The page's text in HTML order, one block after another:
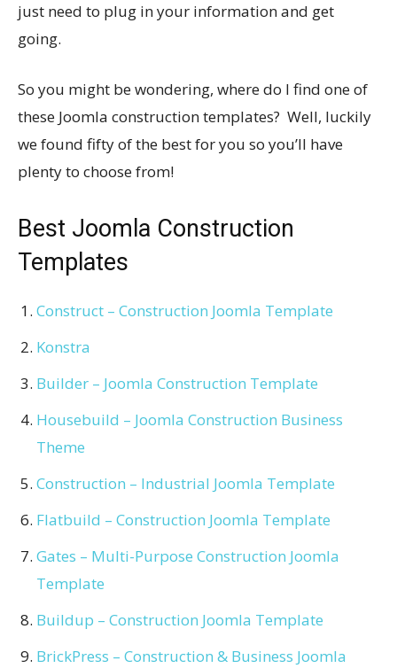
just need to plug in your information and get
going.
So you might be wondering, where do I find one of
these Joomla construction templates? Well, luckily
we found fifty of the best for you so you’ll have
plenty to choose from!
Best Joomla Construction
Templates
Construct – Construction Joomla Template
Konstra
Builder – Joomla Construction Template
Housebuild – Joomla Construction Business
Theme
Construction – Industrial Joomla Template
Flatbuild – Construction Joomla Template
Gates – Multi-Purpose Construction Joomla
Template
Buildup – Construction Joomla Template
BrickPress – Construction & Business Joomla